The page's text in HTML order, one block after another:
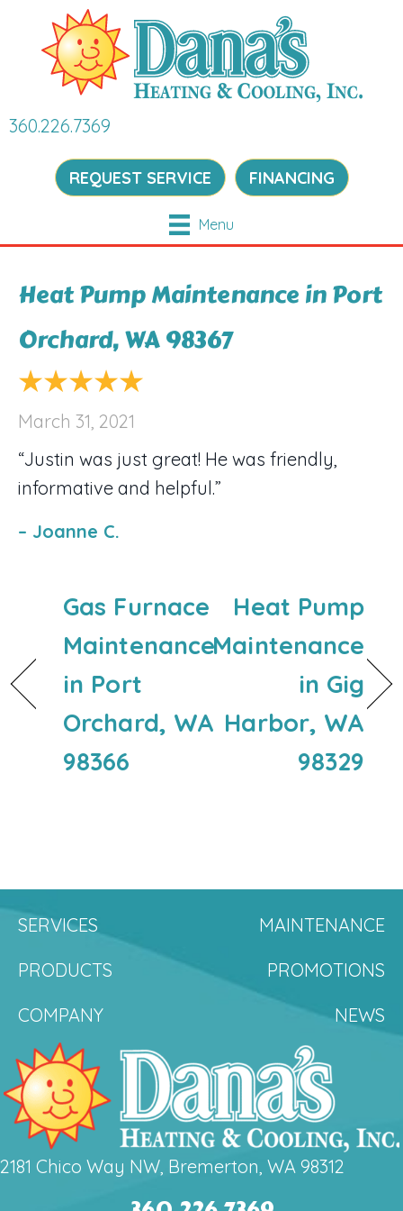
360.226.7369
REQUEST SERVICE FINANCING
Menu
Heat Pump Maintenance in Port
Orchard, WA 98367
March 31, 2021
“Justin was just great! He was friendly,
informative and helpful.”
– Joanne C.
Gas Furnace
Maintenance
in Port
Orchard, WA
98366
Heat Pump
Maintenance
in Gig
Harbor, WA
98329
SERVICES
MAINTENANCE
PRODUCTS
PROMOTIONS
COMPANY
NEWS
2181 Chico Way NW, Bremerton, WA 98312